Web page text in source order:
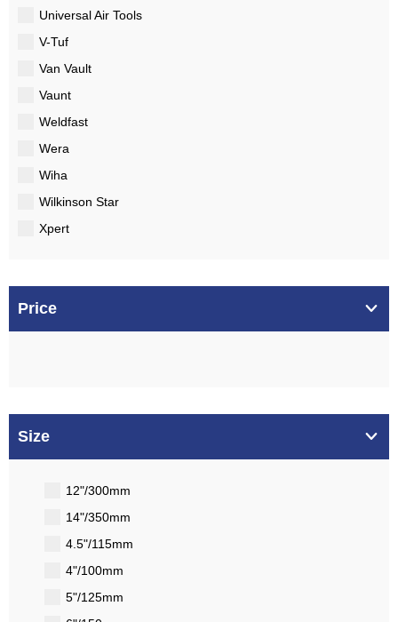
Universal Air Tools
V-Tuf
Van Vault
Vaunt
Weldfast
Wera
Wiha
Wilkinson Star
Xpert
Price
Size
12"/300mm
14"/350mm
4.5"/115mm
4"/100mm
5"/125mm